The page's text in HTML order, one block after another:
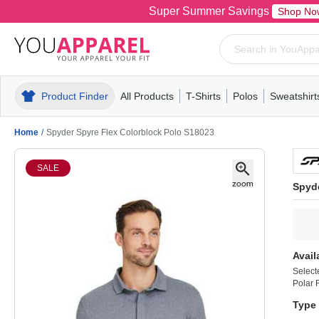
Super Summer Savings Shop
Product Finder All Products
MensT-ShirtsPolosPull-OverHoodiesFleece
T-Shirts
MensWomensYouthShort
Polos
MensWomensYouth
Mens
Home / Spyder Spyre Flex Colorblock Polo S18023
SALE
Polar
Type